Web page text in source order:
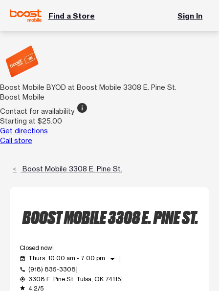
Find a Store Sign In
Boost Mobile BYOD at Boost Mobile 3308 E. Pine St.
Boost Mobile
Contact for availability info
Starting at $25.00
Get directions
Call store
Boost Mobile 3308 E. Pine St.
BOOST MOBILE 3308 E. PINE ST.
Closed now
event_available Thurs: 10:00 am - 7:00 pm arrow_drop_down
call (918) 835-3308
my_location 3308 E. Pine St. Tulsa, OK 74115
grade 4.2/5